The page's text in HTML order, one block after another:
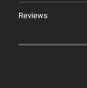
Reviews